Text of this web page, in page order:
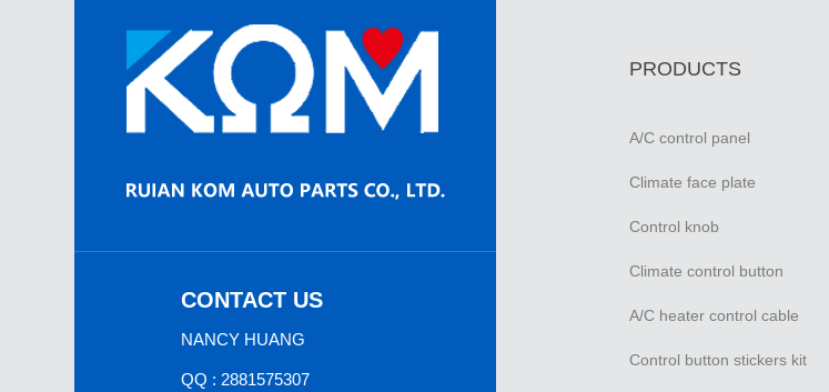
CONTACT US
NANCY HUANG
QQ : 2881575307
PRODUCTS
A/C control panel
Climate face plate
Control knob
Climate control button
A/C heater control cable
Control button stickers kit